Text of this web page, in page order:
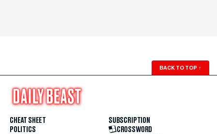
BACK TO TOP ↑
CHEAT SHEET
POLITICS
SUBSCRIPTION
CROSSWORD